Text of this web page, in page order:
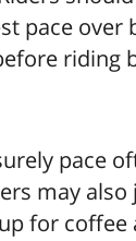
pace over
riding
pace
may
for coffee